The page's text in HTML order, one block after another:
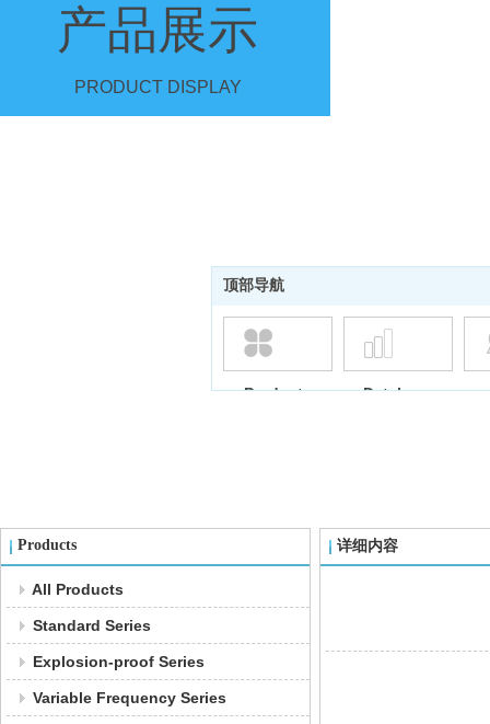
产品展示
PRODUCT DISPLAY
顶部导航
Products Database
Products
All Products
Standard Series
Explosion-proof Series
Variable Frequency Series
详细内容